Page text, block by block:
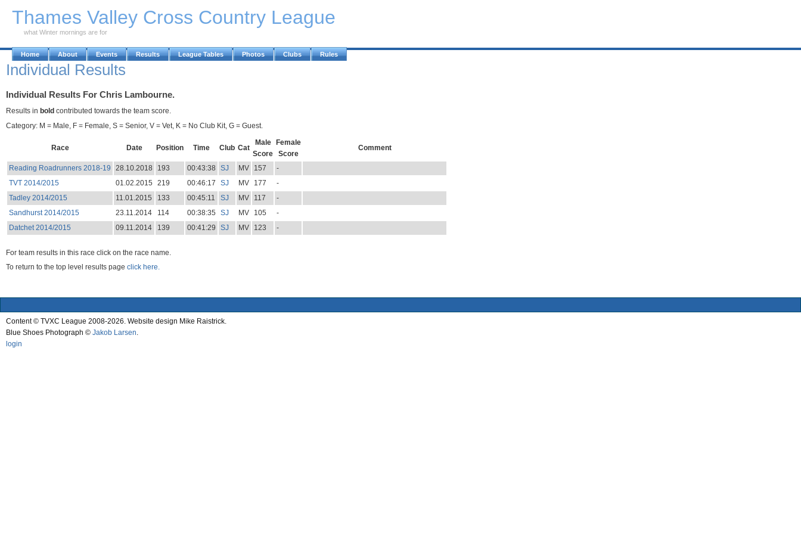
Thames Valley Cross Country League
what Winter mornings are for
Home About Events Results League Tables Photos Clubs Rules
Individual Results
Individual Results For Chris Lambourne.
Results in bold contributed towards the team score.
Category: M = Male, F = Female, S = Senior, V = Vet, K = No Club Kit, G = Guest.
Race Date Position Time Club Cat
Male
Score
Female
Score
Comment
Reading Roadrunners 2018-19 28.10.2018 193 00:43:38 SJ MV 157
-
TVT 2014/2015
01.02.2015 219 00:46:17 SJ MV 177
-
Tadley 2014/2015
11.01.2015 133 00:45:11 SJ MV 117
-
Sandhurst 2014/2015
23.11.2014 114 00:38:35 SJ MV 105
-
Datchet 2014/2015
09.11.2014 139 00:41:29 SJ MV 123 -
For team results in this race click on the race name.
To return to the top level results page click here.
Content © TVXC League 2008-2026. Website design Mike Raistrick.
Blue Shoes Photograph © Jakob Larsen
login